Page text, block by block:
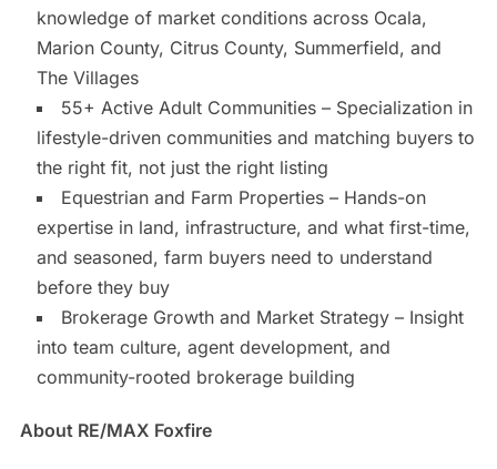
knowledge of market conditions across Ocala,
Marion County, Citrus County, Summerfield, and
The Villages
55+ Active Adult Communities – Specialization in
lifestyle-driven communities and matching buyers to
the right fit, not just the right listing
Equestrian and Farm Properties – Hands-on
expertise in land, infrastructure, and what first-time,
and seasoned, farm buyers need to understand
before they buy
Brokerage Growth and Market Strategy – Insight
into team culture, agent development, and
community-rooted brokerage building
About RE/MAX Foxfire